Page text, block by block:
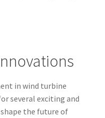
in wind turbine
several exciting and
the future of